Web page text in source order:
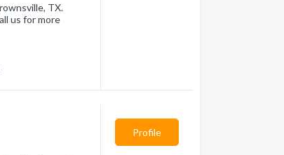
TX.
us for more
Profile